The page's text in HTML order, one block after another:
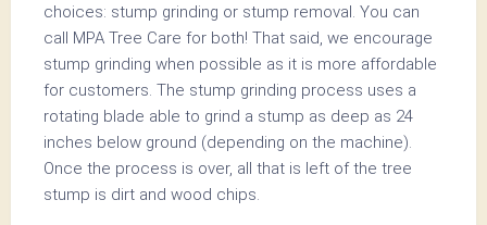
choices: stump grinding or stump removal. You can
call MPA Tree Care for both! That said, we encourage
stump grinding when possible as it is more affordable
for customers. The stump grinding process uses a
rotating blade able to grind a stump as deep as 24
inches below ground (depending on the machine).
Once the process is over, all that is left of the tree
stump is dirt and wood chips.